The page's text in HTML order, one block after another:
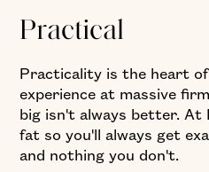
Practical
Practicality is the heart
experience at massive
big isn't always better. At
fat so you'll always get
and nothing you don't.